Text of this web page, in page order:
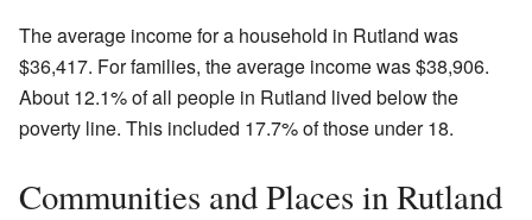
The average income for a household in Rutland was
$36,417. For families, the average income was $38,906.
About 12.1% of all people in Rutland lived below the
poverty line. This included 17.7% of those under 18.
Communities and Places in Rutland